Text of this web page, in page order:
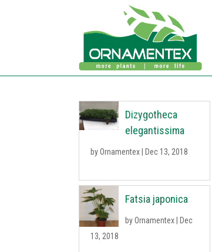
Dizygotheca
elegantissima
byOrnamentex Dec 13, 2018
Fatsia japonica
byOrnamentex|
Dec
13, 2018